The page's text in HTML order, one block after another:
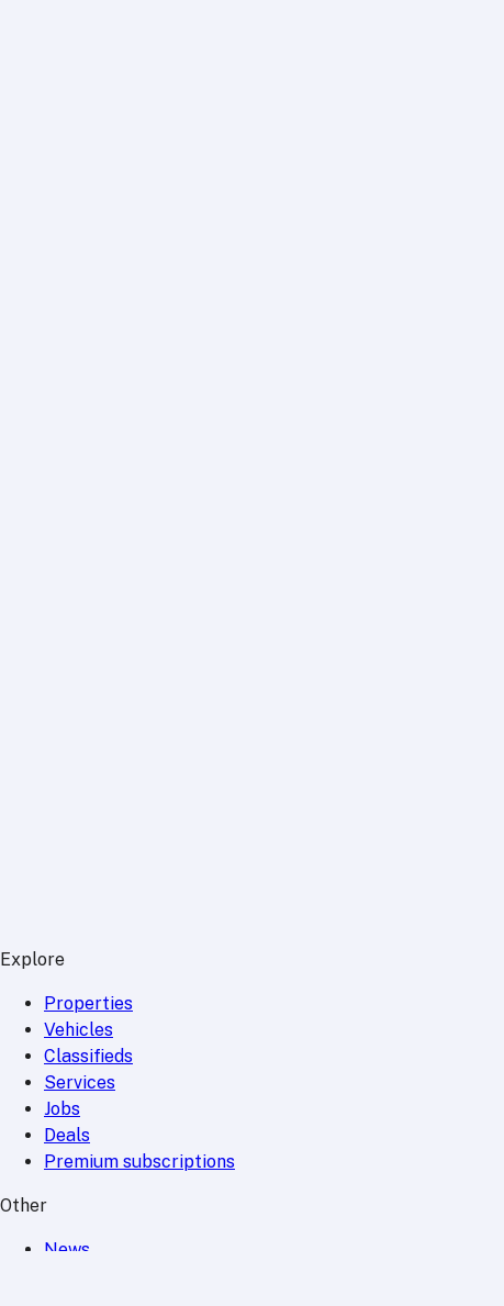
Explore
Properties
Vehicles
Classifieds
Services
Jobs
Deals
Premium subscriptions
Other
News